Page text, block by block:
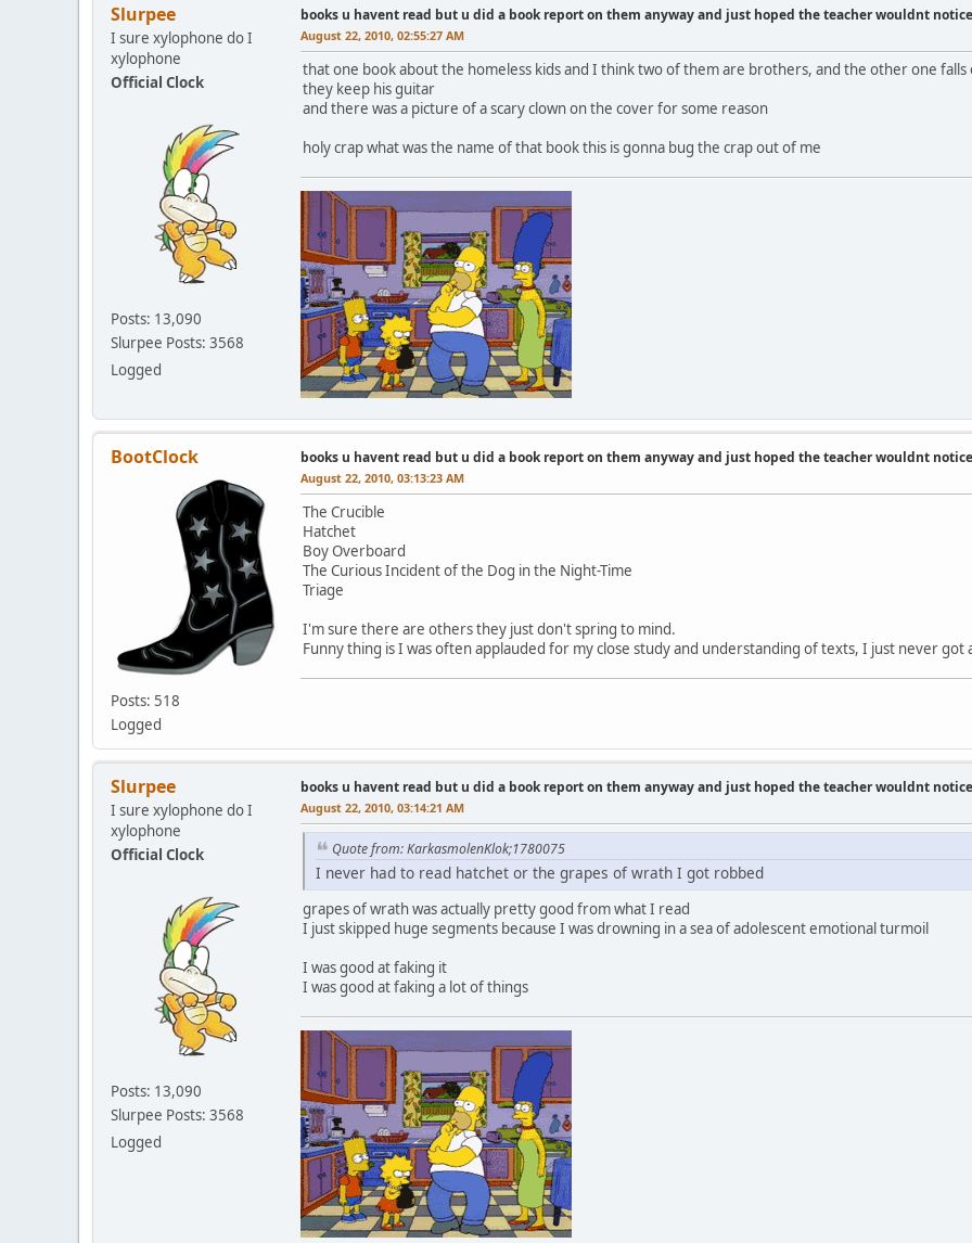
Slurpee
I sure xylophone do I
xylophone
Official Clock
Posts: 13,090
Slurpee Posts: 3568
Logged
books u havent read but u did a book report on them anyway and just hoped the teacher wouldnt notice
August 22, 2010, 02:55:27 AM
that one book about the homeless kids and I think two of them are brothers, and the other one
they keep his guitar
and there was a picture of a scary clown on the cover for some reason
holy crap what was the name of that book this is gonna bug the crap out of me
BootClock
Posts: 518
Logged
books u havent read but u did a book report on them anyway and just hoped the teacher wouldnt notice
August 22, 2010, 03:13:23 AM
The Crucible
Hatchet
Boy Overboard
The Curious Incident of the Dog in the Night-Time
Triage
I'm sure there are others they just don't spring to mind.
Funny thing is I was often applauded for my close study and understanding of texts, I just never
Slurpee
I sure xylophone do I
xylophone
Official Clock
Posts: 13,090
Slurpee Posts: 3568
Logged
books u havent read but u did a book report on them anyway and just hoped the teacher wouldnt notice
August 22, 2010, 03:14:21 AM
Quote from: KarkasmolenKlok;1780075
I never had to read hatchet or the grapes of wrath I got robbed
grapes of wrath was actually pretty good from what I read
I just skipped huge segments because I was drowning in a sea of adolescent emotional turmoil
I was good at faking it
I was good at faking a lot of things